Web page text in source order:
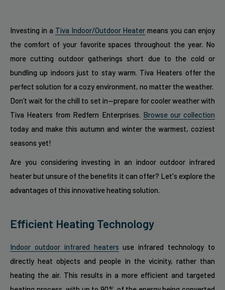
Investing in a Tiva Indoor/Outdoor Heater means you can enjoy
the comfort of your favorite spaces throughout the year. No
more cutting outdoor gatherings short due to the cold or
bundling up indoors just to stay warm. Tiva Heaters offer the
perfect solution for a cozy environment, no matter the weather.
Don’t wait for the chill to set in—prepare for cooler weather with
Tiva Heaters from Redfern Enterprises. Browse our collection
today and make this autumn and winter the warmest, coziest
seasons yet!
Are you considering investing in an indoor outdoor infrared
heater but unsure of the benefits it can offer? Let's explore the
advantages of this innovative heating solution.
Efficient Heating Technology
Indoor outdoor infrared heaters use infrared technology to
directly heat objects and people in the vicinity, rather than
heating the air. This results in a more efficient and targeted